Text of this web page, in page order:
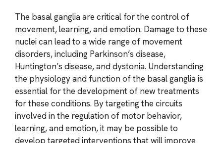
The basal ganglia are critical for the control of
movement, learning, and emotion. Damage to these
nuclei can lead to a wide range of movement
disorders, including Parkinson’s disease,
Huntington’s disease, and dystonia. Understanding
the physiology and function of the basal ganglia is
essential for the development of new treatments
for these conditions. By targeting the circuits
involved in the regulation of motor behavior,
learning, and emotion, it may be possible to
develop targeted interventions that will improve